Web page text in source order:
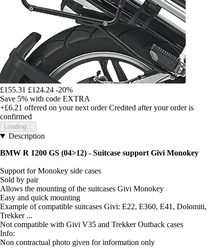
£155.31 £124.24 -20%
Save 5% with code EXTRA
+£6.21 offered on your next order Credited after your order is
confirmed
Loading...
Description
BMW R 1200 GS (04>12) - Suitcase support Givi Monokey
Support for Monokey side cases
Sold by pair
Allows the mounting of the suitcases Givi Monokey
Easy and quick mounting
Example of compatible suitcases Givi: E22, E360, E41, Dolomiti,
Trekker ...
Not compatible with Givi V35 and Trekker Outback cases
Info:
Non contractual photo given for information only